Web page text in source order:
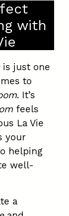
with
is just one
to
. It’s
feels
La Vie
your
helping
well-
a